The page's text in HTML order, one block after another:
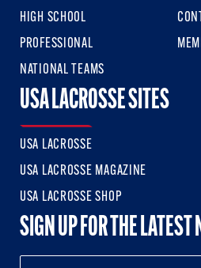
HIGH SCHOOL
PROFESSIONAL
NATIONAL TEAMS
USA LACROSSE SITES
USA LACROSSE
USA LACROSSE MAGAZINE
USA LACROSSE SHOP
SIGN UP FOR THE